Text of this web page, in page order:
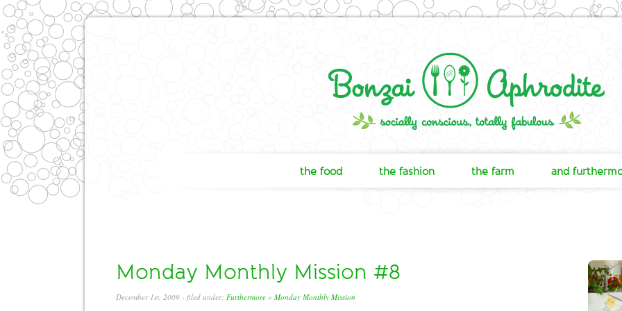
the food the fashion the farm and
Monday Monthly Mission #8
December 1st, 2009 - filed under: Furthermore » Monday Monthly Mission